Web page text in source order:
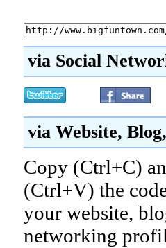
via Social
via Website,
Copy (Ctrl+C)
(Ctrl+V) the
your website,
networking